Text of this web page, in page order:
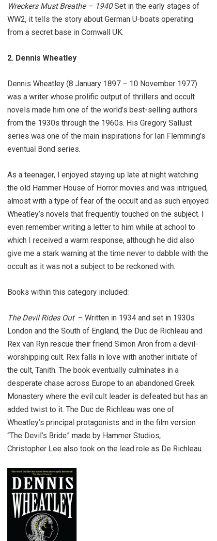
Wreckers Must Breathe – 1940Set in the early stages of
WW2, it tells the story about German U-boats operating
from a secret base in Cornwall UK.
2. Dennis Wheatley
Dennis Wheatley (8 January 1897 – 10 November 1977)
was a writer whose prolific output of thrillers and occult
novels made him one of the world’s best-selling authors
from the 1930s through the 1960s. His Gregory Sallust
series was one of the main inspirations for Ian Flemming’s
eventual Bond series.
As a teenager, I enjoyed staying up late at night watching
the old Hammer House of Horror movies and was intrigued,
almost with a type of fear of the occult and as such enjoyed
Wheatley’s novels that frequently touched on the subject. I
even remember writing a letter to him while at school to
which I received a warm response, although he did also
give me a stark warning at the time never to dabble with the
occult as it was not a subject to be reckoned with.
Books within this category included:
The Devil Rides Out – Written in 1934 and set in 1930s
London and the South of England, the Duc de Richleau and
Rex van Ryn rescue their friend Simon Aron from a devil-
worshipping cult. Rex falls in love with another initiate of
the cult, Tanith. The book eventually culminates in a
desperate chase across Europe to an abandoned Greek
Monastery where the evil cult leader is defeated but has an
added twist to it. The Duc de Richleau was one of
Wheatley’s principal protagonists and in the film version
“The Devil’s Bride” made by Hammer Studios,
Christopher Lee also took on the lead role as De Richleau.